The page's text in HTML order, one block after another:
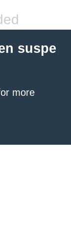
suspe
more